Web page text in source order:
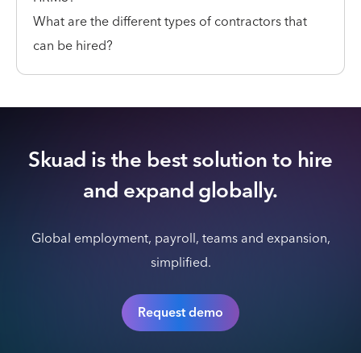
What are the different types of contractors that
can be hired?
Skuad is the best solution to hire
and expand globally.
Global employment, payroll, teams and expansion,
simplified.
Request demo